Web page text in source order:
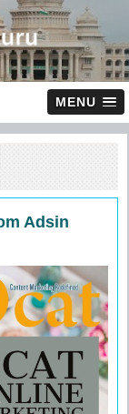
MENU
Adsin